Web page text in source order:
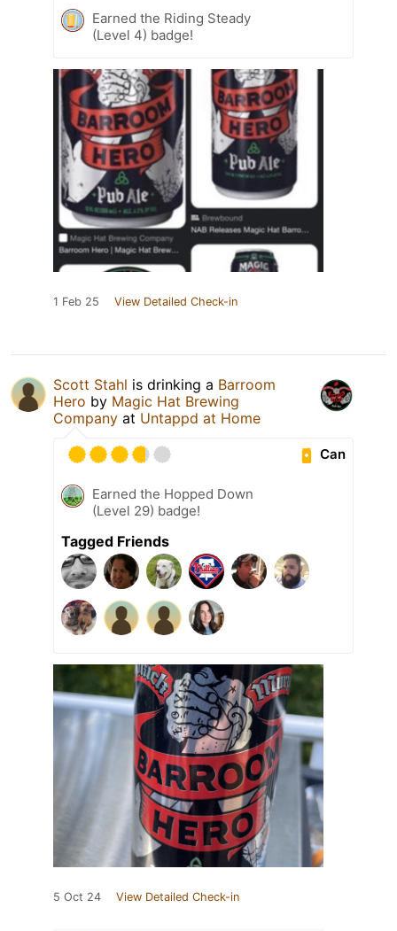
Earned the Riding Steady
(Level 4) badge!
1 Feb 25 View Detailed Check-in
Scott Stahl is drinking a Barroom
Hero by Magic Hat Brewing
Company at Untappd at Home
Can
Earned the Hopped Down
(Level 29) badge!
Tagged Friends
5 Oct 24 View Detailed Check-in